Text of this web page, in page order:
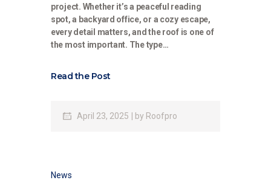
project. Whether it’s a peaceful reading
spot, a backyard office, or a cozy escape,
every detail matters, and the roof is one of
the most important. The type…
Read the Post
April 23, 2025 by Roofpro
News